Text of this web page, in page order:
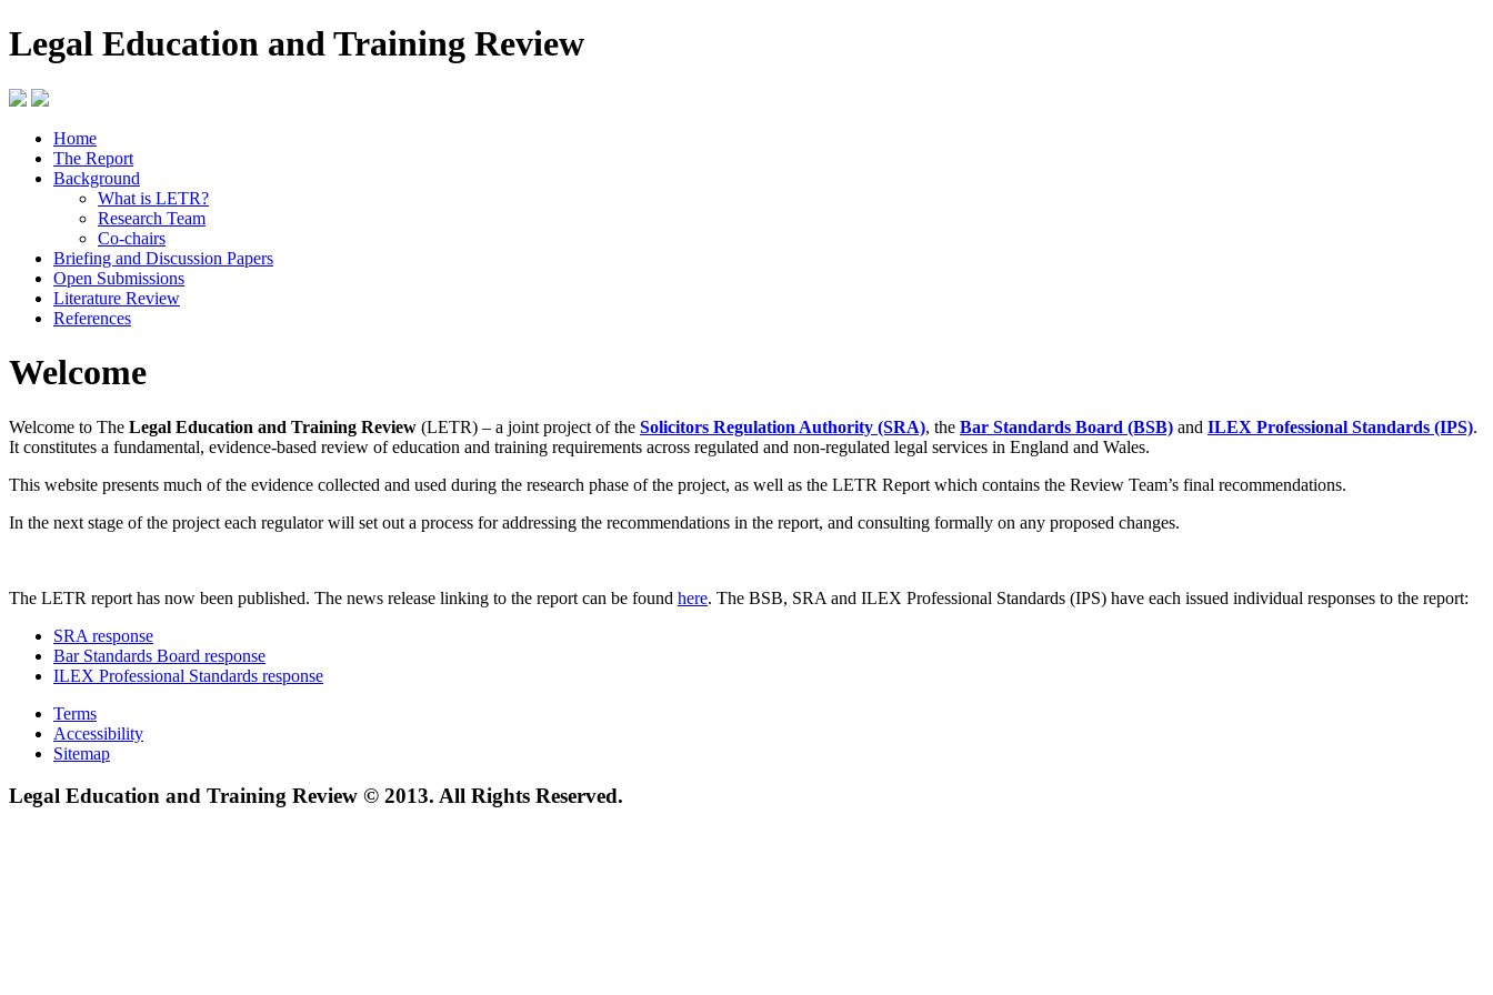
Legal Education and Training Review
Home
The Report
Background
What is LETR?
Research Team
Co-chairs
Briefing and Discussion Papers
Open Submissions
Literature Review
References
Welcome
Welcome to The Legal Education and Training Review (LETR) – a joint project of the Solicitors Regulation Authority (SRA), the Bar Standards Board (BSB) and ILEX Professional Standards (IPS).
It constitutes a fundamental, evidence-based review of education and training requirements across regulated and non-regulated legal services in England and Wales.
This website presents much of the evidence collected and used during the research phase of the project, as well as the LETR Report which contains the Review Team’s final recommendations.
In the next stage of the project each regulator will set out a process for addressing the recommendations in the report, and consulting formally on any proposed changes.
The LETR report has now been published. The news release linking to the report can be found here. The BSB, SRA and ILEX Professional Standards (IPS) have each issued individual responses to the report:
SRA response
Bar Standards Board response
ILEX Professional Standards response
Terms
Accessibility
Sitemap
Legal Education and Training Review © 2013. All Rights Reserved.